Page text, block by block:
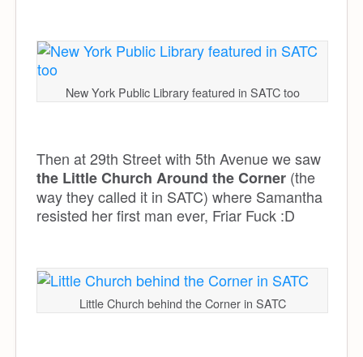
New York Public Library featured in SATC too
Then at 29th Street with 5th Avenue we saw
the Little Church Around the Corner (the
way they called it in SATC) where Samantha
resisted her first man ever, Friar Fuck :D
Little Church behind the Corner in SATC